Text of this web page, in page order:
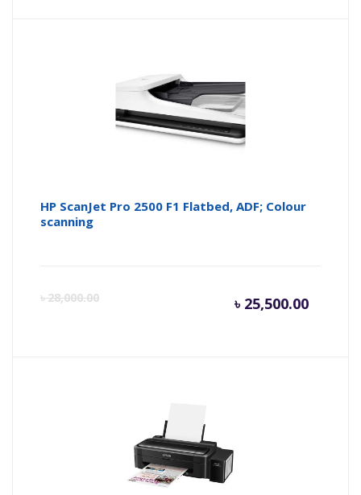
৳
HP ScanJet Pro 2500 F1 Flatbed, ADF; Colour
scanning
৳28,000.00 ৳ 25,500.00
Current